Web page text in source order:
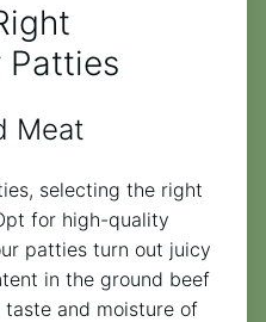
Patties
Meat
selecting the right
for high-quality
patties turn out juicy
in the ground beef
and moisture of